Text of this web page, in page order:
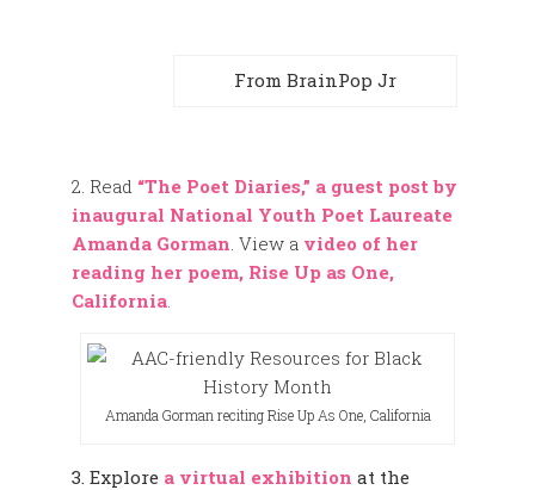
From BrainPop Jr
2. Read “The Poet Diaries,” a guest post by
inaugural National Youth Poet Laureate
Amanda Gorman. View a video of her
reading her poem, Rise Up as One,
California.
Amanda Gorman reciting Rise Up As One, California
3. Explore a virtual exhibition at the